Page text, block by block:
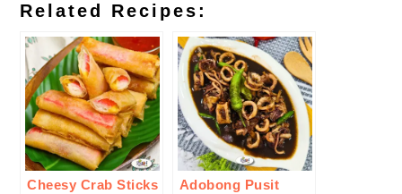
Related Recipes:
Cheesy Crab Sticks
Adobong Pusit